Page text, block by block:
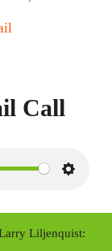
Call
S
Liljenquist: